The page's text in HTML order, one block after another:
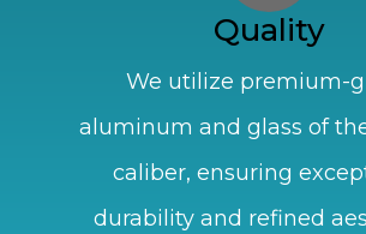
Quality
We utilize premium-
aluminum and glass of
caliber, ensuring
durability and refined